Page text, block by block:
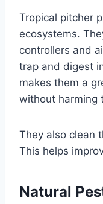
Tropical pitcher
ecosystems.
controllers and
trap and digest
makes them a
without harming
They also clean
This helps
Natural